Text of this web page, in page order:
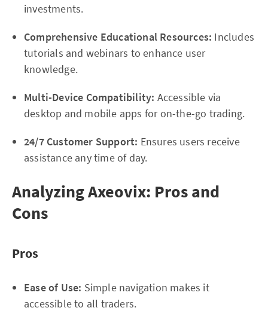
investments.
Comprehensive Educational Resources: Includes
tutorials and webinars to enhance user
knowledge.
Multi-Device Compatibility: Accessible via
desktop and mobile apps for on-the-go trading.
24/7 Customer Support: Ensures users receive
assistance any time of day.
Analyzing Axeovix: Pros and
Cons
Pros
Ease of Use: Simple navigation makes it
accessible to all traders.